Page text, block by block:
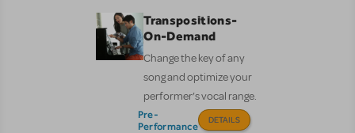
Transpositions-
On-Demand
Change the key of any
song and optimize your
performer’s vocal range.
Pre-
Performance
DETAILS